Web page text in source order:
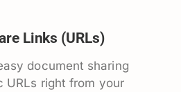
Links (URLs)
document sharing
URLs right from your